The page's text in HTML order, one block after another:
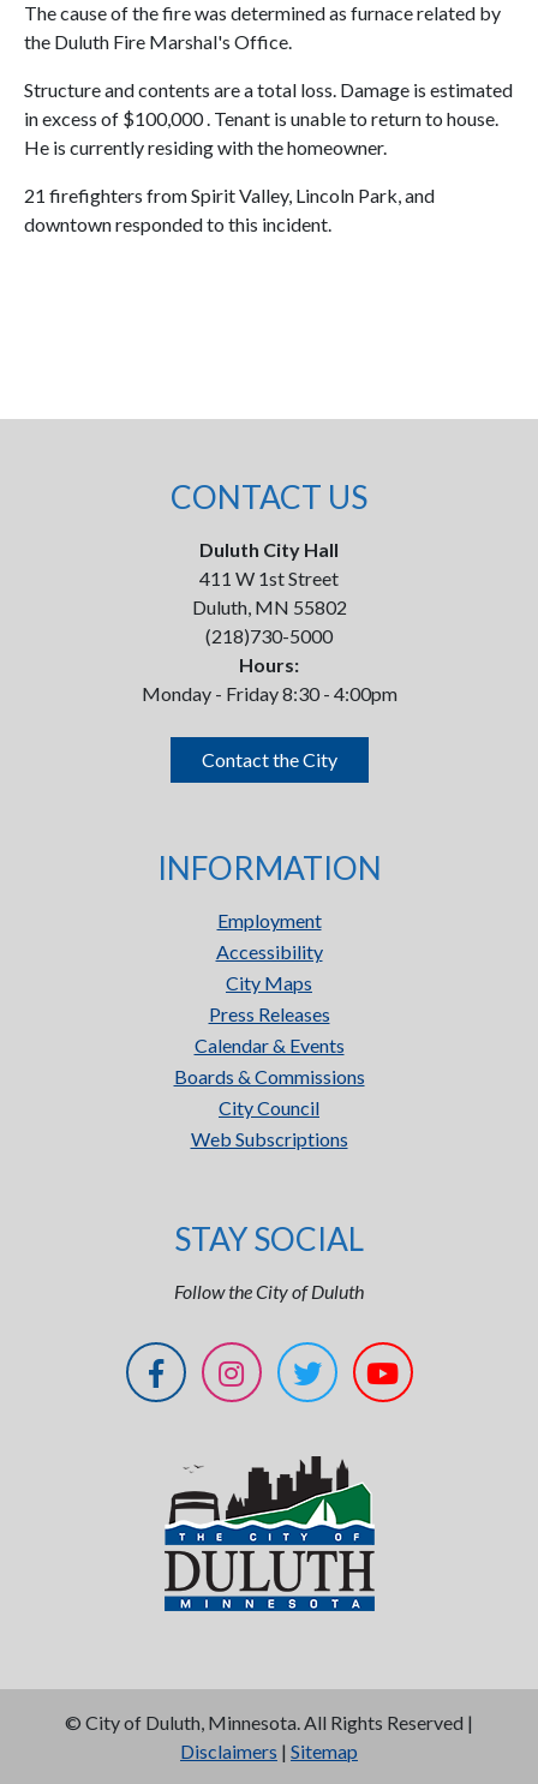
The cause of the fire was determined as furnace related by
the Duluth Fire Marshal's Office.
Structure and contents are a total loss. Damage is estimated
in excess of $100,000 . Tenant is unable to return to house.
He is currently residing with the homeowner.
21 firefighters from Spirit Valley, Lincoln Park, and
downtown responded to this incident.
CONTACT US
Duluth City Hall
411 W 1st Street
Duluth, MN 55802
(218)730-5000
Hours:
Monday - Friday 8:30 - 4:00pm
Contact the City
INFORMATION
Employment
Accessibility
City Maps
Press Releases
Calendar & Events
Boards & Commissions
City Council
Web Subscriptions
STAY SOCIAL
Follow the City of Duluth
© City of Duluth, Minnesota. All Rights Reserved |
Disclaimers | Sitemap